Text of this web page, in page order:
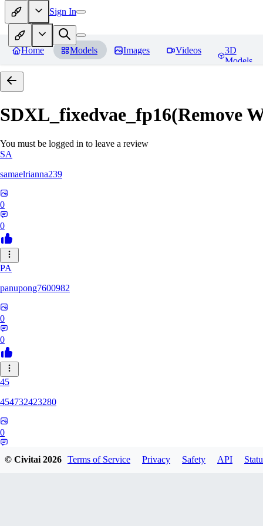
Sign In
Home Models Images Videos
3D
Models
SDXL_fixedvae_fp16(Remove
You must be logged in to leave a review
SA
samaelrianna239
0
0
PA
panupong7600982
0
0
45
454732423280
0
© Civitai2026 Terms of Service Privacy Safety API